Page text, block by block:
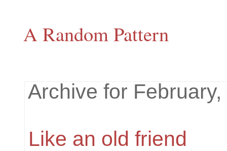
A Random Pattern
Archive for
Like an old friend